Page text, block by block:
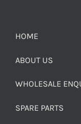
HOME
ABOUT US
WHOLESALE
SPARE PARTS